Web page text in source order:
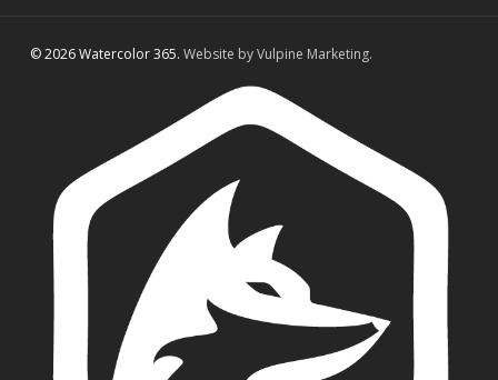
© 2026 Watercolor 365. Website by Vulpine Marketing.